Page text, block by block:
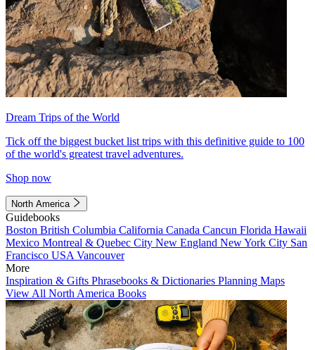
Dream Trips of the World
Tick off the biggest bucket list trips with this definitive guide to 100
of the world's greatest travel adventures.
Shop now
North America
Guidebooks
Boston British Columbia California Canada Cancun Florida Hawaii
Mexico Montreal & Quebec City New England New York City San
Francisco USA Vancouver
More
Inspiration & Gifts Phrasebooks & Dictionaries Planning Maps
View All North America Books